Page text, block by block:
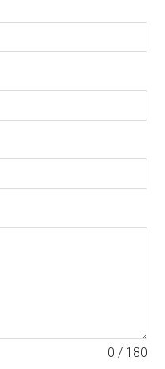
0 / 180